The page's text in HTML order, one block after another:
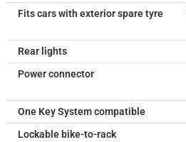
Fits cars with exterior spare tyre
Rear lights
Power connector
One Key System compatible
Lockable bike-to-rack